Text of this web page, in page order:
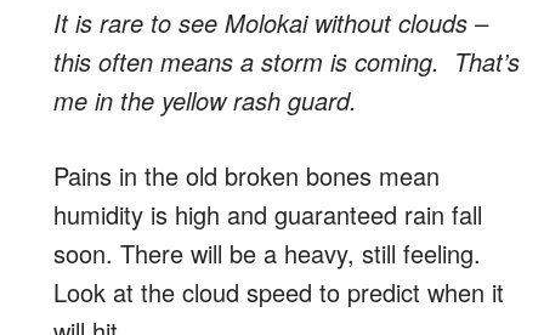
It is rare to see Molokai without clouds –
this often means a storm is coming. That’s
me in the yellow rash guard.
Pains in the old broken bones mean
humidity is high and guaranteed rain fall
soon. There will be a heavy, still feeling.
Look at the cloud speed to predict when it